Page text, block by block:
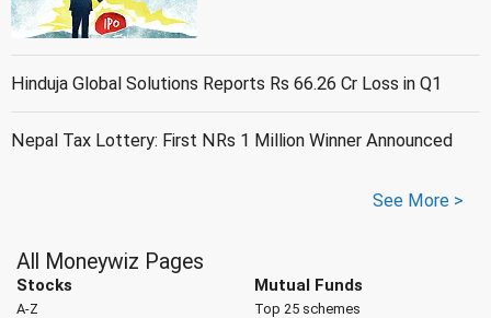
Hinduja Global Solutions Reports Rs 66.26 Cr Loss in Q1
Nepal Tax Lottery: First NRs 1 Million Winner Announced
See More >
All Moneywiz Pages
Stocks
A-Z
Mutual Funds
Top 25 schemes